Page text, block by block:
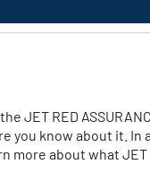
JET RED
you know about it.
more about what JET